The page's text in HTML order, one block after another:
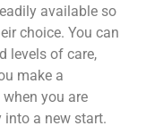
available so
choice. You can
levels of care,
make a
you are
into a new start.